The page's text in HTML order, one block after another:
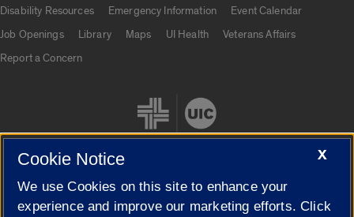
Disability Resources
Emergency Information
Event Calendar
Job Openings
Library Maps UI Health
Veterans Affairs
Report a Concern
Cookie Settings
X
Cookie Notice
We use Cookies on this site to enhance your
experience and improve our marketing efforts. Click